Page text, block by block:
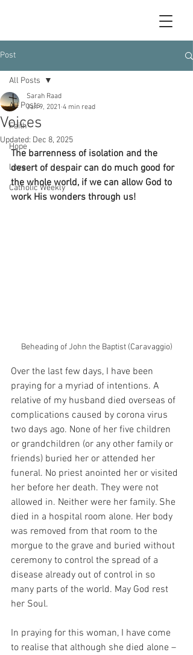
Post
All Posts
Faith
Hope
Love
Catholic Weekly
All Posts
Voices
Sarah Raad
Jan 9, 2021 4 min read
Updated: Dec 8, 2025
The barrenness of isolation and the
desert of despair can do much good for
the whole world, if we can allow God to
work His wonders through us!
Beheading of John the Baptist (Caravaggio)
Over the last few days, I have been
praying for a myriad of intentions. A
relative of my husband died overseas of
complications caused by corona virus
two days ago. None of her five children
or grandchildren (or any other family or
friends) buried her or attended her
funeral. No priest anointed her or visited
her before her death. They were not
allowed in. Neither were her family. She
died in a hospital room alone. Her body
was removed from that room to the
morgue to the grave and buried without
ceremony to control the spread of a
disease already out of control in so
many parts of the world. May God rest
her Soul.
In praying for this woman, I have come
to realise that although she died alone –